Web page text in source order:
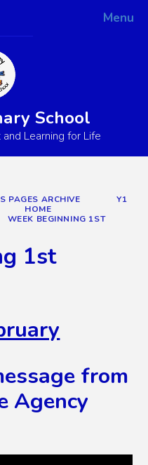
Menu
School
Learning for Life
PAGES ARCHIVE
Y1
HOME
WEEK BEGINNING 1ST
1st
from
Agency